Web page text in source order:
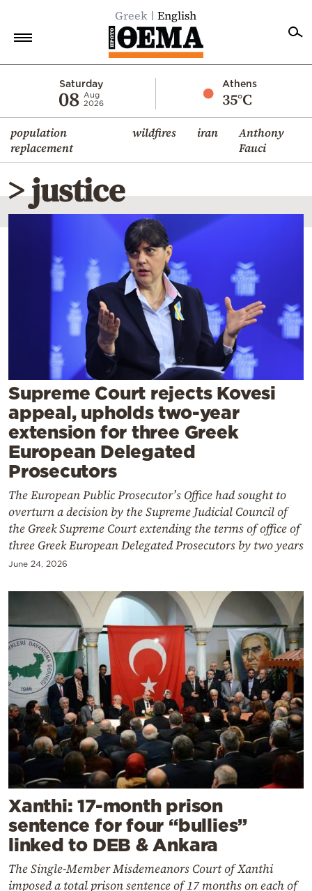
Greek English
Saturday
08 Aug
2026
Athens
35°C
population
replacement
wildfires iran
Anthony
Fauci
Economy
World
Diaspora
Lifestyle
Travel
Mediterranean
Contact
> justice
Supreme Court rejects Kovesi
appeal, upholds two-year
extension for three Greek
European Delegated
Prosecutors
The European Public Prosecutor’s Office had sought to
overturn a decision by the Supreme Judicial Council of
the Greek Supreme Court extending the terms of office of
three Greek European Delegated Prosecutors by two years
June 24, 2026
Xanthi: 17-month prison
sentence for four “bullies”
linked to DEB & Ankara
The Single-Member Misdemeanors Court of Xanthi
imposed a total prison sentence of 17 months on each of